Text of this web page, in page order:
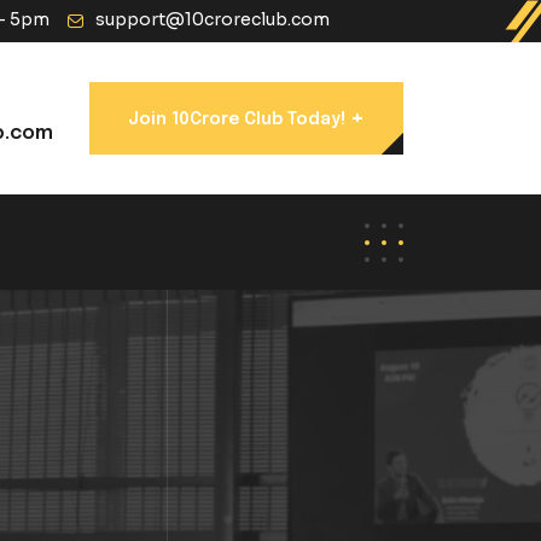
5pm support@10croreclub.com
Join 10Crore Club Today! +